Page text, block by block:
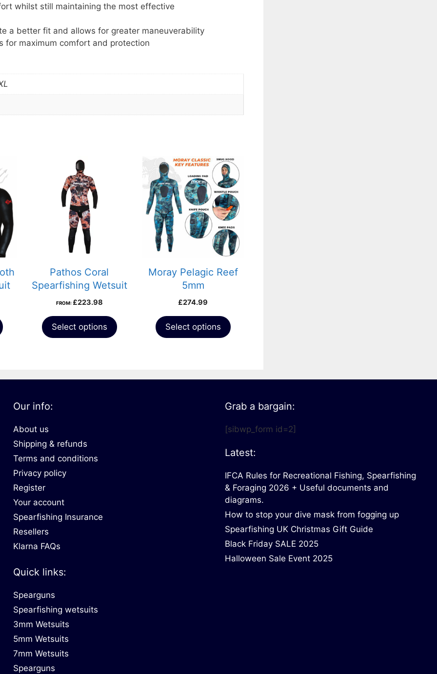
whilst still maintaining the most effective
a better fit and allows for greater maneuverability
for maximum comfort and protection
£304.99
through
Pathos Coral
Spearfishing Wetsuit
FROM: £223.98
Select options
Moray Pelagic Reef
5mm
£274.99
Select options
product
has
multiple
variants.
The
options
may
chosen
page
Our info:
About us
Shipping & refunds
Terms and conditions
Privacy policy
Register
Your account
Spearfishing Insurance
Resellers
Klarna FAQs
Quick links:
Spearguns
Spearfishing wetsuits
3mm Wetsuits
5mm Wetsuits
7mm Wetsuits
Spearguns
Grab a bargain:
[sibwp_form id=2]
Latest:
IFCA Rules for Recreational Fishing, Spearfishing
& Foraging 2026 + Useful documents and
diagrams.
How to stop your dive mask from fogging up
Spearfishing UK Christmas Gift Guide
Black Friday SALE 2025
Halloween Sale Event 2025